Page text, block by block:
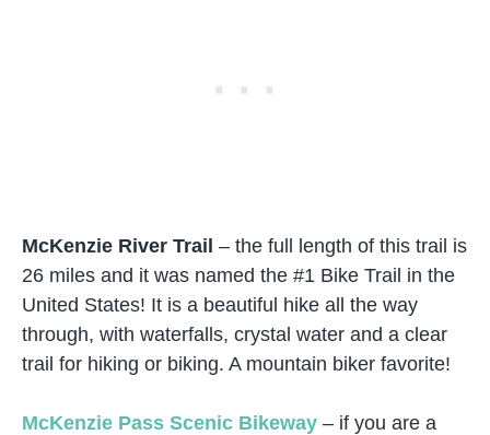
McKenzie River Trail – the full length of this trail is
26 miles and it was named the #1 Bike Trail in the
United States! It is a beautiful hike all the way
through, with waterfalls, crystal water and a clear
trail for hiking or biking. A mountain biker favorite!
McKenzie Pass Scenic Bikeway – if you are a